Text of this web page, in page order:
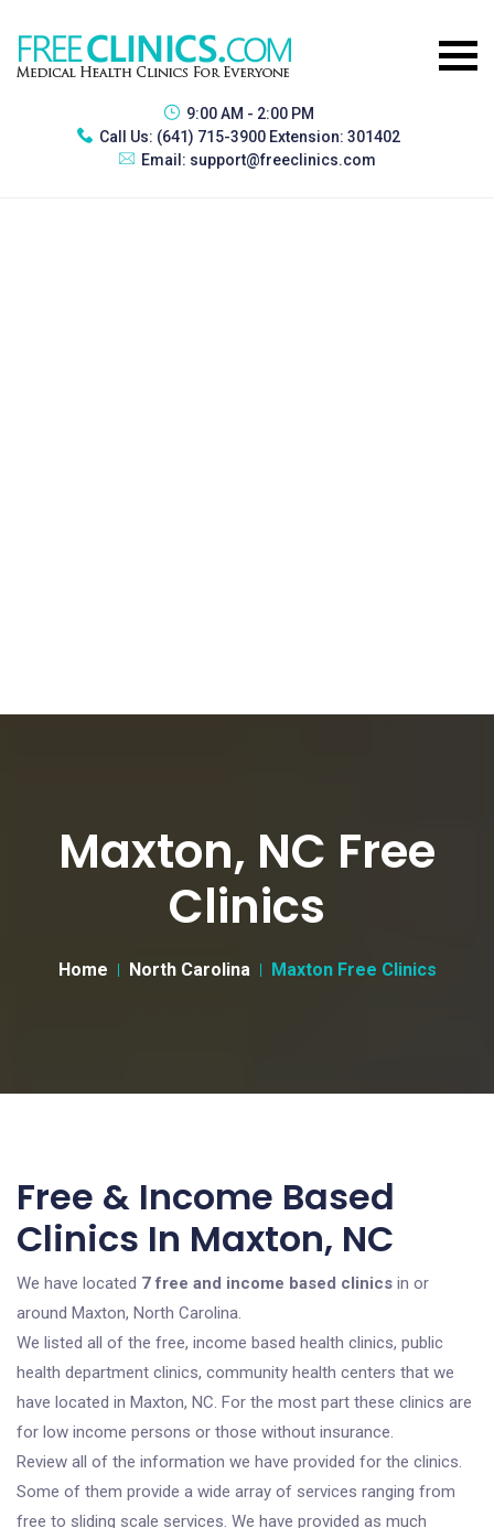
9:00 AM - 2:00 PM
Call Us: (641) 715-3900 Extension: 301402
Email: support@freeclinics.com
Maxton, NC Free
Clinics
Home North Carolina Maxton Free Clinics
Free & Income Based
Clinics In Maxton, NC
We have located 7 free and income based clinics in or
around Maxton, North Carolina.
We listed all of the free, income based health clinics, public
health department clinics, community health centers that we
have located in Maxton, NC. For the most part these clinics are
for low income persons or those without insurance.
Review all of the information we have provided for the clinics.
Some of them provide a wide array of services ranging from
free to sliding scale services. We have provided as much